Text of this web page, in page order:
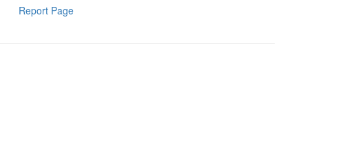
Report Page